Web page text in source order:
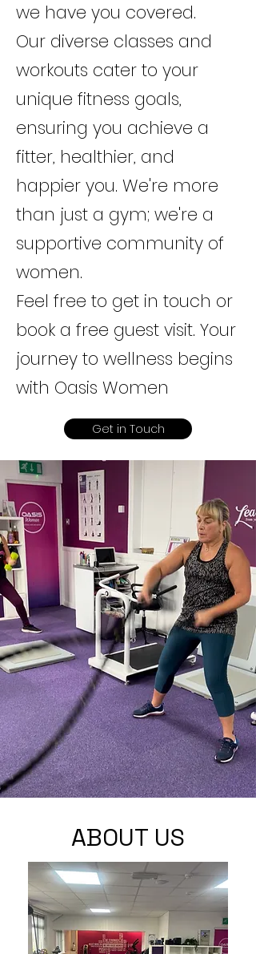
we have you covered.
Our diverse classes and
workouts cater to your
unique fitness goals,
ensuring you achieve a
fitter, healthier, and
happier you. We're more
than just a gym; we're a
supportive community of
women.
Feel free to get in touch or
book a free guest visit. Your
journey to wellness begins
with Oasis Women
Get in Touch
ABOUT US